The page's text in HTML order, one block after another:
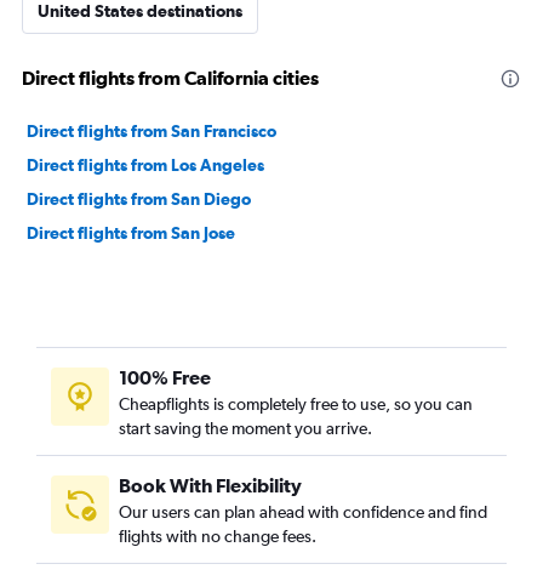
United States destinations
Direct flights from California cities
Direct flights from San Francisco
Direct flights from Los Angeles
Direct flights from San Diego
Direct flights from San Jose
100% Free
Cheapflights is completely free to use, so you can
start saving the moment you arrive.
Book With Flexibility
Our users can plan ahead with confidence and find
flights with no change fees.